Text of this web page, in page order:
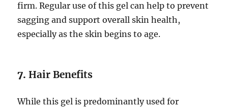
firm. Regular use of this gel can help to prevent
sagging and support overall skin health,
especially as the skin begins to age.
7.Hair Benefits
While this gel is predominantly used for